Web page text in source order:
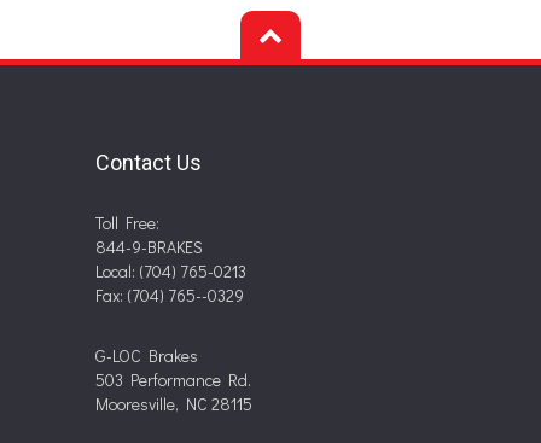
Contact Us
Toll Free:
844-9-BRAKES
Local: (704) 765-0213
Fax: (704) 765--0329
G-LOC Brakes
503 Performance Rd.
Mooresville, NC 28115